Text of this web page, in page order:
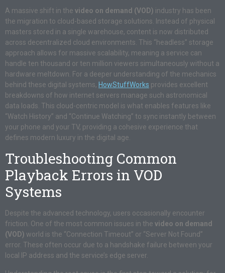
A massive shift in the video on demand (VOD) industry has been
the migration to cloud-based storage solutions. Instead of physical
masters stored in a single warehouse, content is now distributed
across decentralized cloud environments. This “headless” storage
approach allows for massive scalability, meaning a service can
handle ten thousand or ten million viewers simultaneously without a
hardware meltdown. For a deeper understanding of the mechanics
behind these digital systems, HowStuffWorks provides excellent
breakdowns of how internet servers manage such astronomical
data loads. This cloud-centric model is what enables features like
“Watch History” and “Continue Watching” to sync instantly between
your phone and your TV, providing a cohesive experience that
defines modern luxury in the digital age.
Troubleshooting Common
Playback Errors in VOD
Systems
Despite the advanced technology, users occasionally encounter
friction. One of the most common issues in the video on demand
(VOD) world is the “Connection Timeout” or “Server Not Found”
error. These often occur due to a handshake failure between your
local IP address and the service’s edge server.